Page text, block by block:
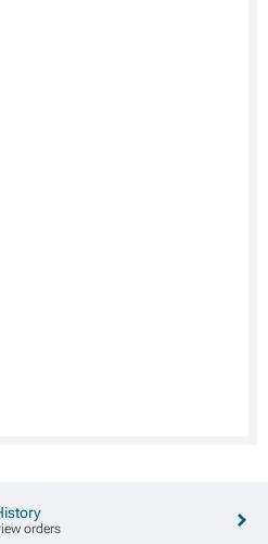
orders